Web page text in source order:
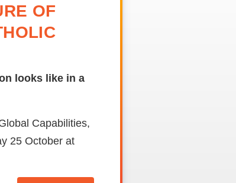
OF
looks like in a
Capabilities,
25 October at